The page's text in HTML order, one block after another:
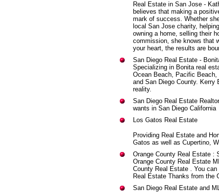
Real Estate in San Jose -
believes that making a
mark of success. Whether
local San Jose charity,
owning a home, selling their
commission, she knows that
your heart, the results are
San Diego Real Estate -
Specializing in Bonita real
Ocean Beach, Pacific
and San Diego County. Kerry
reality.
San Diego Real Estate
wants in San Diego California
Los Gatos Real Estate
Providing Real Estate and
Gatos as well as Cupertino,
Orange County Real Estate :
Orange County Real Estate
County Real Estate . You
Real Estate Thanks from the
San Diego Real Estate and